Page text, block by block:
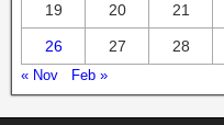
19 20 21
26 27 28
« Nov Feb »